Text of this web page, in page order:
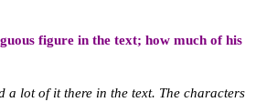
figure in the text; how much of his
lot of it there in the text. The characters